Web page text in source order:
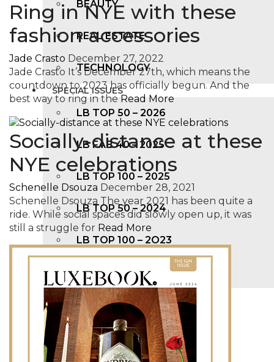
BEAUTY
REAL ESTATE
TECHNOLOGY
SPECIAL ISSUES
LB TOP 50 – 2026
LB FAB 40 – 2025
LB TOP 100 – 2025
LB TOP 50 – 2024
LB TOP 100 – 2O23
LB TOP 50 – 2023
MAGAZINE
X
Ring in NYE with these
fashion accessories
Jade Crasto December 27, 2022
Jade Crasto It’s December 27th, which means the
countdown to 2023 has officially begun. And the
best way to ring in the Read More
Socially-distance at these
NYE celebrations
Schenelle Dsouza December 28, 2021
Schenelle Dsouza The year 2021 has been quite a
ride. While social spaces did slowly open up, it was
still a struggle for Read More